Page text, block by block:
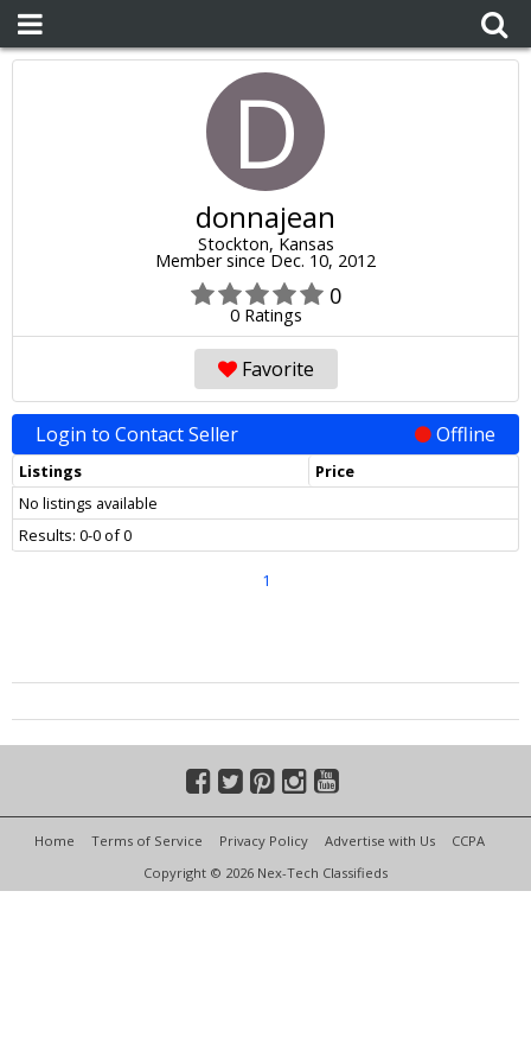
D
donnajean
Stockton, Kansas
Member since Dec. 10, 2012
0
0 Ratings
Favorite
Login to Contact Seller Offline
Listings
Price
No listings available
Results: 0-0 of 0
1
Home Terms of Service Privacy Policy Advertise with Us
CCPA
Copyright © 2026 Nex-Tech Classifieds